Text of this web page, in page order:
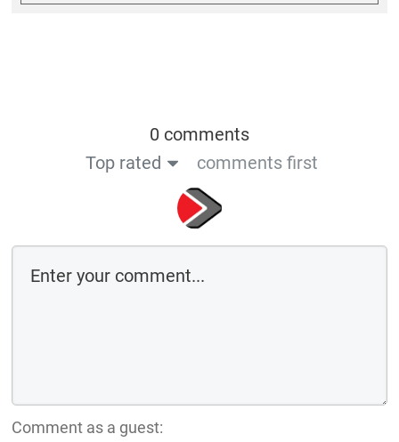
0 comments
Top rated
comments first
Comment as a guest: